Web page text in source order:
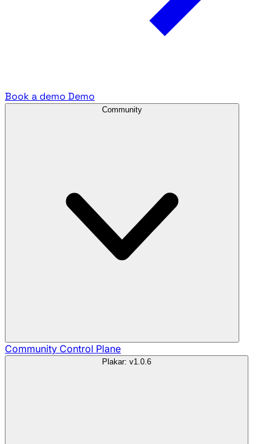
Book a demo Demo
Community
Community Control Plane
Plakar: v1.0.6